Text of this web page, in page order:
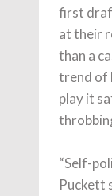
first
at their
than a
trend of
play it
“Self-
Puckett